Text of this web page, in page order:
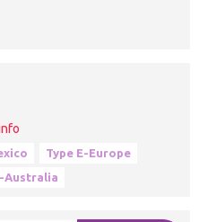
Type E-Europe
Australia